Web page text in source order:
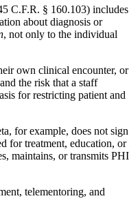
C.F.R. § 160.103) includes
about diagnosis or
, not only to the individual
own clinical encounter, or
the risk that a staff
for restricting patient and
for example, does not sign
for treatment, education, or
maintains, or transmits PHI
telementoring, and